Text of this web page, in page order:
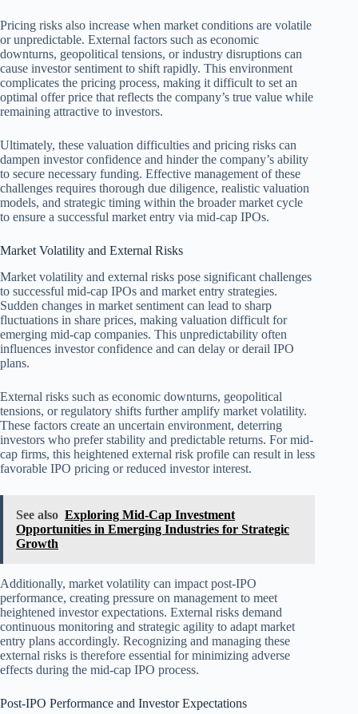
Pricing risks also increase when market conditions are volatile
or unpredictable. External factors such as economic
downturns, geopolitical tensions, or industry disruptions can
cause investor sentiment to shift rapidly. This environment
complicates the pricing process, making it difficult to set an
optimal offer price that reflects the company’s true value while
remaining attractive to investors.
Ultimately, these valuation difficulties and pricing risks can
dampen investor confidence and hinder the company’s ability
to secure necessary funding. Effective management of these
challenges requires thorough due diligence, realistic valuation
models, and strategic timing within the broader market cycle
to ensure a successful market entry via mid-cap IPOs.
Market Volatility and External Risks
Market volatility and external risks pose significant challenges
to successful mid-cap IPOs and market entry strategies.
Sudden changes in market sentiment can lead to sharp
fluctuations in share prices, making valuation difficult for
emerging mid-cap companies. This unpredictability often
influences investor confidence and can delay or derail IPO
plans.
External risks such as economic downturns, geopolitical
tensions, or regulatory shifts further amplify market volatility.
These factors create an uncertain environment, deterring
investors who prefer stability and predictable returns. For mid-
cap firms, this heightened external risk profile can result in less
favorable IPO pricing or reduced investor interest.
See also Exploring Mid-Cap Investment
Opportunities in Emerging Industries for Strategic
Growth
Additionally, market volatility can impact post-IPO
performance, creating pressure on management to meet
heightened investor expectations. External risks demand
continuous monitoring and strategic agility to adapt market
entry plans accordingly. Recognizing and managing these
external risks is therefore essential for minimizing adverse
effects during the mid-cap IPO process.
Post-IPO Performance and Investor Expectations